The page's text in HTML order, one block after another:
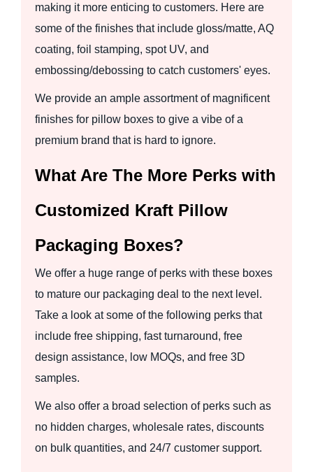
making it more enticing to customers. Here are
some of the finishes that include gloss/matte, AQ
coating, foil stamping, spot UV, and
embossing/debossing to catch customers' eyes.
We provide an ample assortment of magnificent
finishes for pillow boxes to give a vibe of a
premium brand that is hard to ignore.
What Are The More Perks with
Customized Kraft Pillow
Packaging Boxes?
We offer a huge range of perks with these boxes
to mature our packaging deal to the next level.
Take a look at some of the following perks that
include free shipping, fast turnaround, free
design assistance, low MOQs, and free 3D
samples.
We also offer a broad selection of perks such as
no hidden charges, wholesale rates, discounts
on bulk quantities, and 24/7 customer support.